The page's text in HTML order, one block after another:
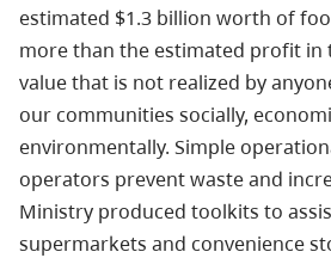
estimated $1.3 billion worth of
more than the estimated profit in
value that is not realized by
our communities socially,
environmentally. Simple
operators prevent waste and
Ministry produced toolkits to
supermarkets and convenience